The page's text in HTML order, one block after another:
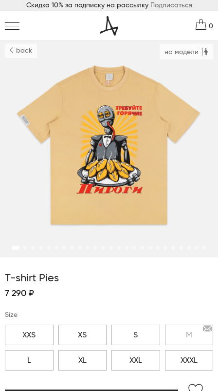
Скидка 10% за подписку на рассылку Подписаться
0
back на модели
T-shirt Pies
7 290 ₽
Size
XXS XS S M
L XL XXL XXXL